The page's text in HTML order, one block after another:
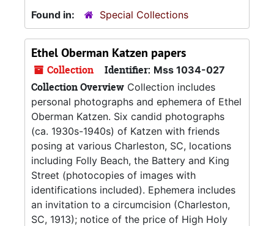
Found in:
Special Collections
Ethel Oberman Katzen papers
Collection Identifier: Mss 1034-027
Collection Overview Collection includes
personal photographs and ephemera of Ethel
Oberman Katzen. Six candid photographs
(ca. 1930s-1940s) of Katzen with friends
posing at various Charleston, SC, locations
including Folly Beach, the Battery and King
Street (photocopies of images with
identifications included). Ephemera includes
an invitation to a circumcision (Charleston,
SC, 1913); notice of the price of High Holy